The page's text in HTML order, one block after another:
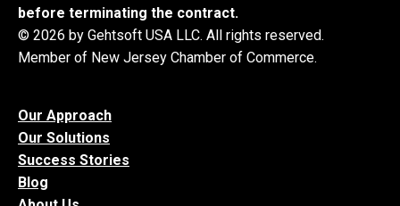
before terminating the contract.
© 2026 by Gehtsoft USA LLC. All rights reserved.
Member of New Jersey Chamber of Commerce.
Our Approach
Our Solutions
Success Stories
Blog